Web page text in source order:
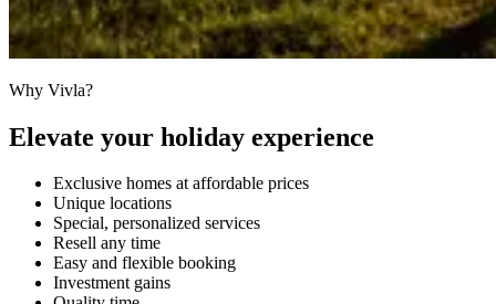
Why Vivla?
Elevate your holiday experience
Exclusive homes at affordable prices
Unique locations
Special, personalized services
Resell any time
Easy and flexible booking
Investment gains